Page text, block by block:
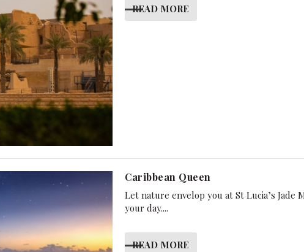
READ MORE
Caribbean Queen
Let nature envelop you at St Lucia’s
your day....
READ MORE